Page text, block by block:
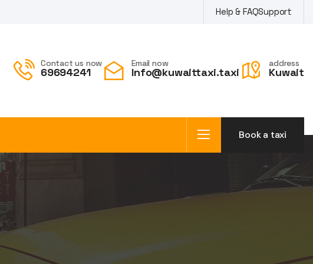
Help & FAQSupport
Contact us now
69694241
Email now
Info@kuwaittaxi.taxi
address
Kuwait
Book a taxi